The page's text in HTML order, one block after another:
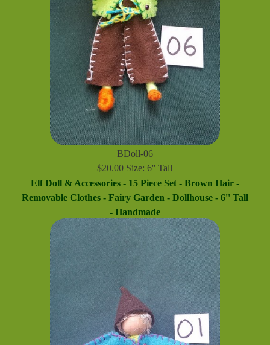
BDoll-06
$20.00 Size: 6'' Tall
Elf Doll & Accessories - 15 Piece Set - Brown Hair -
Removable Clothes - Fairy Garden - Dollhouse - 6'' Tall
- Handmade